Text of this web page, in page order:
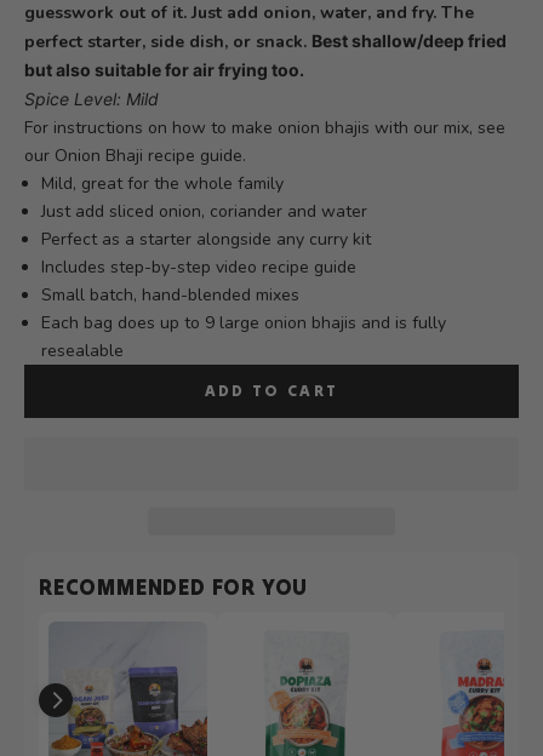
guesswork out of it. Just add onion, water, and fry. The
perfect starter, side dish, or snack. Best shallow/deep fried
but also suitable for air frying too.
Spice Level: Mild
For instructions on how to make onion bhajis with our mix, see
our Onion Bhaji recipe guide.
Mild, great for the whole family
Just add sliced onion, coriander and water
Perfect as a starter alongside any curry kit
Includes step-by-step video recipe guide
Small batch, hand-blended mixes
Each bag does up to 9 large onion bhajis and is fully
resealable
ADD TO CART
RECOMMENDED FOR YOU